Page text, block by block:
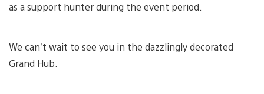
as a support hunter during the event period.
We can’t wait to see you in the dazzlingly decorated
Grand Hub.